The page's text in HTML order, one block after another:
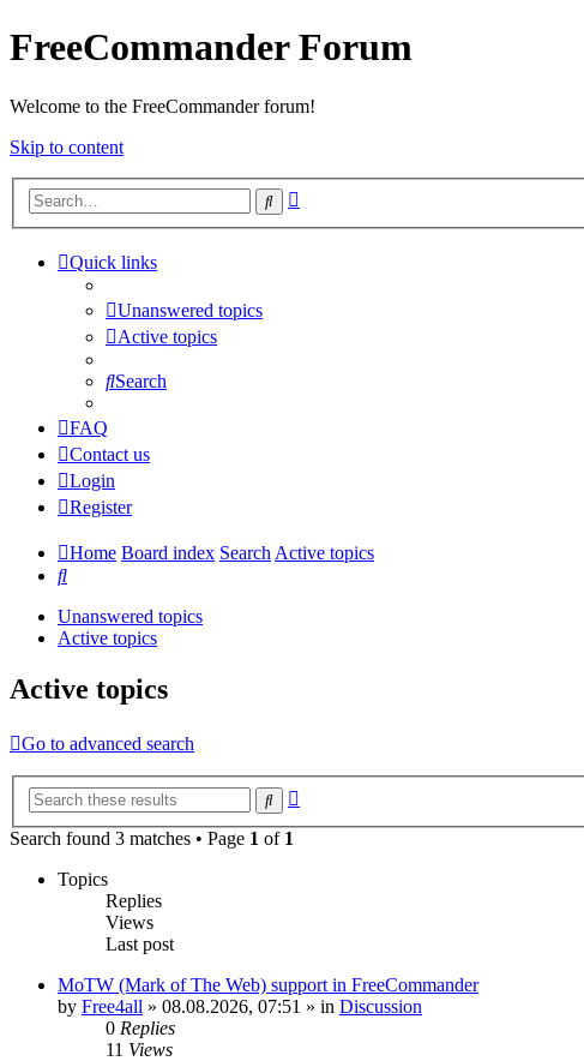
FreeCommander Forum
Welcome to the FreeCommander forum!
Skip to content
Search
Quick links
Unanswered topics
Active topics
Search
FAQ
Contact us
Login
Register
Home Board index SearchActive topics
Search
Unanswered topics
Active topics
Active topics
Go to advanced search
Search
Search found 3 matches • Page 1 of 1
Topics
Replies
Views
Last post
MoTW (Mark of The Web) support in FreeCommander
by Free4all » 08.08.2026, 07:51 » in Discussion
0 Replies
11 Views